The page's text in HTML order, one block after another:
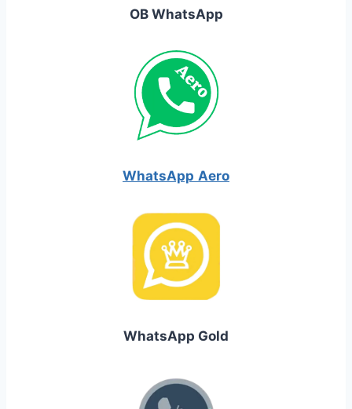
OB WhatsApp
WhatsApp Aero
WhatsApp Gold